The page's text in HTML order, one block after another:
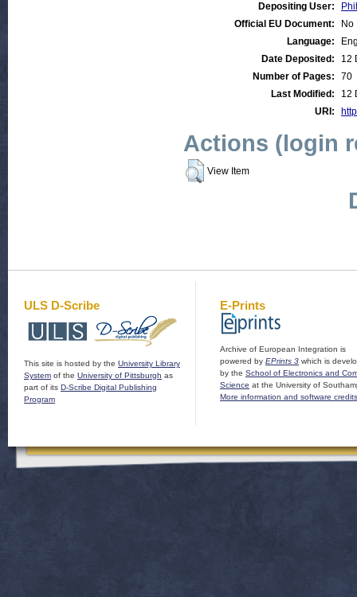
Depositing User:
Official EU Document:
No
Language:
Date Deposited:
12
Number of Pages:
70
Last Modified:
12
URI:
Actions (login
View Item
ULS D-Scribe
This site is hosted by the University Library
System of the University of Pittsburgh as
part of its D-Scribe Digital Publishing
Program
E-Prints
Archive of European Integration is
powered by EPrints 3 which is
by the School of Electronics and
Science at the University of
More information and software credits